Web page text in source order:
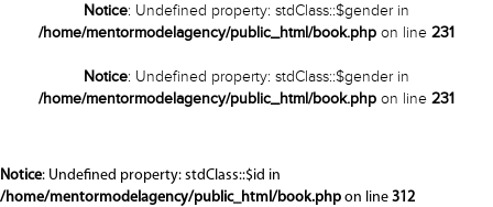
Notice: Undefined property: stdClass::$gender in
/home/mentormodelagency/public_html/book.php on line 231
Notice: Undefined property: stdClass::$gender in
/home/mentormodelagency/public_html/book.php on line 231
Notice: Undefined property: stdClass::$id in
/home/mentormodelagency/public_html/book.php on line 312